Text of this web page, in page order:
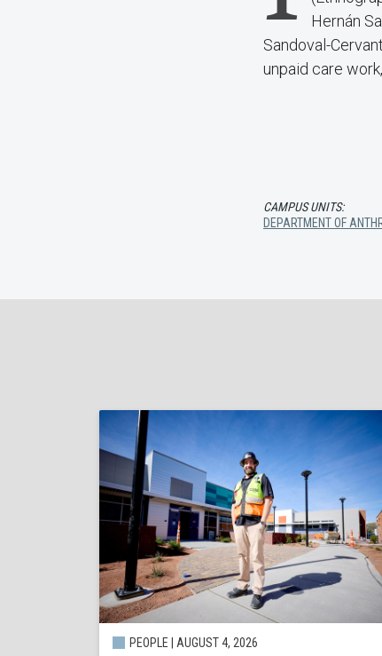
Hernán
Sandoval-
unpaid care
CAMPUS UNITS:
DEPARTMENT OF
PEOPLE | AUGUST 4, 2026